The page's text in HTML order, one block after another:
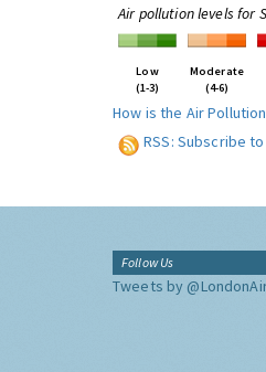
Air pollution levels for
Low
(1-3)
Moderate
(4-6)
How is the Air
RSS: Subscribe
Follow Us
Tweets by